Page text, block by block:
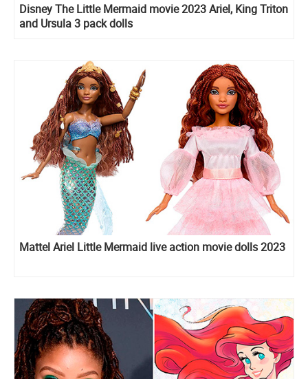
Disney The Little Mermaid movie 2023 Ariel, King Triton
and Ursula 3 pack dolls
Mattel Ariel Little Mermaid live action movie dolls 2023